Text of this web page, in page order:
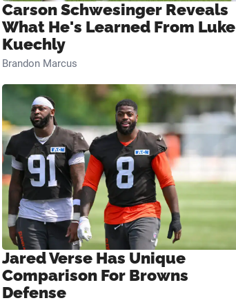
Carson Schwesinger Reveals
What He's Learned From Luke
Kuechly
Brandon Marcus
Jared Verse Has Unique
Comparison For Browns
Defense